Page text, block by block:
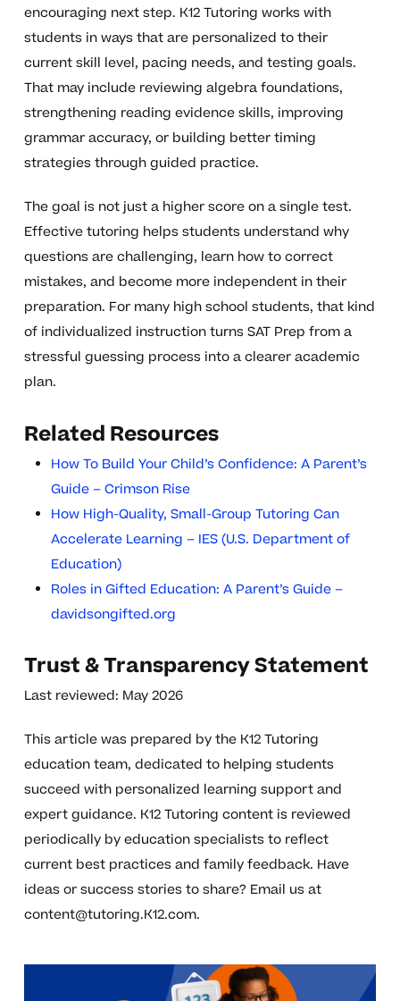
encouraging next step. K12 Tutoring works with
students in ways that are personalized to their
current skill level, pacing needs, and testing goals.
That may include reviewing algebra foundations,
strengthening reading evidence skills, improving
grammar accuracy, or building better timing
strategies through guided practice.
The goal is not just a higher score on a single test.
Effective tutoring helps students understand why
questions are challenging, learn how to correct
mistakes, and become more independent in their
preparation. For many high school students, that kind
of individualized instruction turns SAT Prep from a
stressful guessing process into a clearer academic
plan.
Related Resources
How To Build Your Child’s Confidence: A Parent’s
Guide – Crimson Rise
How High-Quality, Small-Group Tutoring Can
Accelerate Learning – IES (U.S. Department of
Education)
Roles in Gifted Education: A Parent’s Guide –
davidsongifted.org
Trust & Transparency Statement
Last reviewed: May 2026
This article was prepared by the K12 Tutoring
education team, dedicated to helping students
succeed with personalized learning support and
expert guidance. K12 Tutoring content is reviewed
periodically by education specialists to reflect
current best practices and family feedback. Have
ideas or success stories to share? Email us at
content@tutoring.K12.com.